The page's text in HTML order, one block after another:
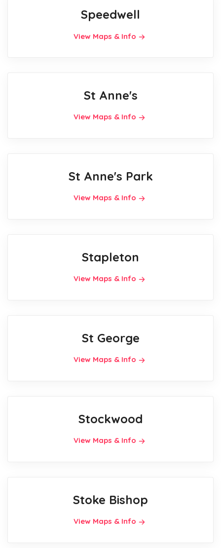
Speedwell
View Maps & Info
St Anne's
View Maps & Info
St Anne's Park
View Maps & Info
Stapleton
View Maps & Info
St George
View Maps & Info
Stockwood
View Maps & Info
Stoke Bishop
View Maps & Info